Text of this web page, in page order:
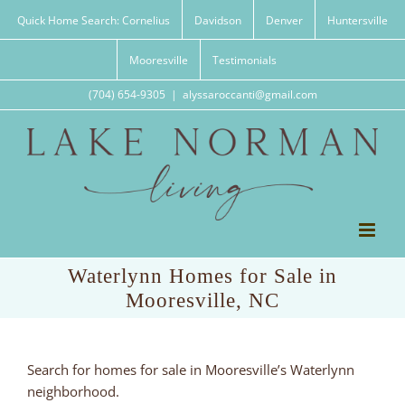
Quick Home Search: Cornelius Davidson Denver Huntersville
Mooresville Testimonials
(704) 654-9305 | alyssaroccanti@gmail.com
Waterlynn Homes for Sale in
Mooresville, NC
Search for homes for sale in Mooresville’s Waterlynn
neighborhood.